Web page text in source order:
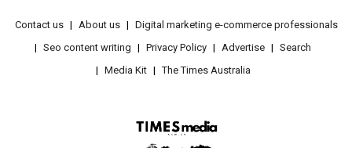
Contact us About us
Digital marketing e-commerce professionals
Seo content writing
Privacy Policy Advertise
Search
Media Kit
The Times Australia